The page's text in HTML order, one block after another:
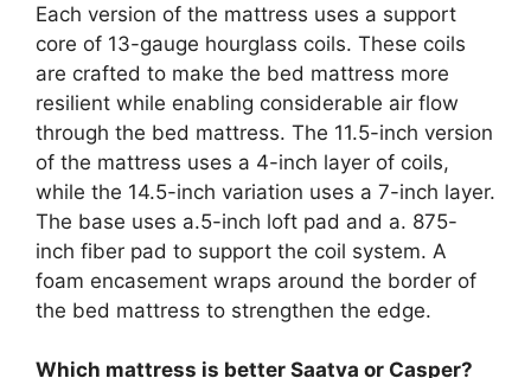
Each version of the mattress uses a support
core of 13-gauge hourglass coils. These coils
are crafted to make the bed mattress more
resilient while enabling considerable air flow
through the bed mattress. The 11.5-inch version
of the mattress uses a 4-inch layer of coils,
while the 14.5-inch variation uses a 7-inch layer.
The base uses a.5-inch loft pad and a. 875-
inch fiber pad to support the coil system. A
foam encasement wraps around the border of
the bed mattress to strengthen the edge.
Which mattress is better Saatva or Casper?